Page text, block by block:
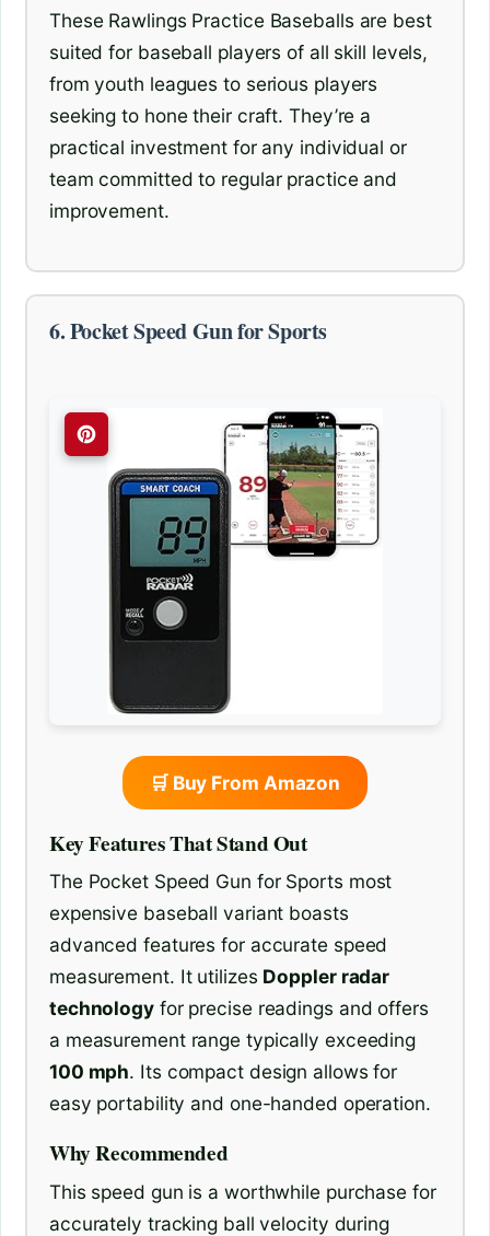
These Rawlings Practice Baseballs are best
suited for baseball players of all skill levels,
from youth leagues to serious players
seeking to hone their craft. They’re a
practical investment for any individual or
team committed to regular practice and
improvement.
6. Pocket Speed Gun for Sports
🛒 Buy From Amazon
Key Features That Stand Out
The Pocket Speed Gun for Sports most
expensive baseball variant boasts
advanced features for accurate speed
measurement. It utilizes Doppler radar
technologyfor precise readings and offers
a measurement range typically exceeding
100 mph. Its compact design allows for
easy portability and one-handed operation.
Why Recommended
This speed gun is a worthwhile purchase for
accurately tracking ball velocity during